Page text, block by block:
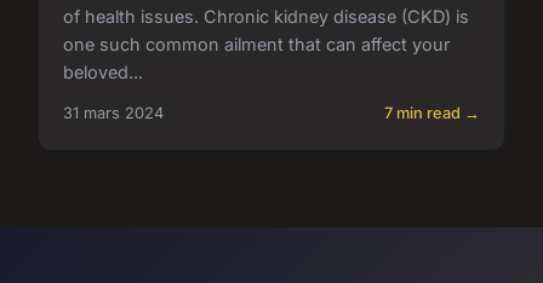
of health issues. Chronic kidney disease (CKD) is
one such common ailment that can affect your
beloved...
31 mars 2024 7 min read →